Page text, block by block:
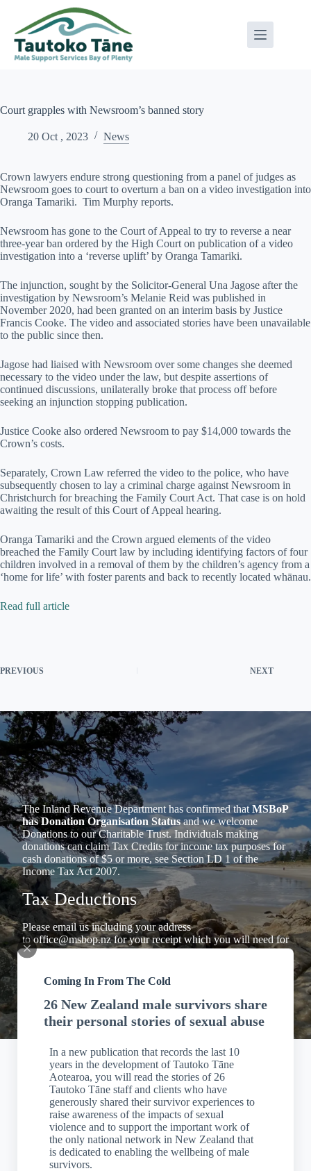
content
Coming In From The Cold
26 New Zealand male survivors share
their personal stories of sexual abuse
In a new publication that records the last 10
years in the development of Tautoko Tāne
Aotearoa, you will read the stories of 26
Tautoko Tāne staff and clients who have
generously shared their survivor experiences to
raise awareness of the impacts of sexual
violence and to support the important work of
the only national network in New Zealand that
is dedicated to enabling the wellbeing of male
survivors.
Court grapples with Newsroom’s banned story
20 Oct , 2023 News
Crown lawyers endure strong questioning from a panel of judges as
Newsroom goes to court to overturn a ban on a video investigation into
Oranga Tamariki. Tim Murphy reports.
Newsroom has gone to the Court of Appeal to try to reverse a near
three-year ban ordered by the High Court on publication of a video
investigation into a ‘reverse uplift’ by Oranga Tamariki.
The injunction, sought by the Solicitor-General Una Jagose after the
investigation by Newsroom’s Melanie Reid was published in
November 2020, had been granted on an interim basis by Justice
Francis Cooke. The video and associated stories have been unavailable
to the public since then.
Jagose had liaised with Newsroom over some changes she deemed
necessary to the video under the law, but despite assertions of
continued discussions, unilaterally broke that process off before
seeking an injunction stopping publication.
Justice Cooke also ordered Newsroom to pay $14,000 towards the
Crown’s costs.
Separately, Crown Law referred the video to the police, who have
subsequently chosen to lay a criminal charge against Newsroom in
Christchurch for breaching the Family Court Act. That case is on hold
awaiting the result of this Court of Appeal hearing.
Oranga Tamariki and the Crown argued elements of the video
breached the Family Court law by including identifying factors of four
children involved in a removal of them by the children’s agency from a
‘home for life’ with foster parents and back to recently located whānau.
Read full article
PREVIOUS NEXT
The Inland Revenue Department has confirmed thatMSBoP
has Donation Organisation Statusand we welcome
Donations to our Charitable Trust. Individuals making
donations can claim Tax Credits for income tax purposes for
cash donations of $5 or more, see Section LD 1 of the
Income Tax Act 2007.
Tax Deductions
Please email us including your address
tooffice@msbop.nzfor your receipt which you will need for
tax purposes.